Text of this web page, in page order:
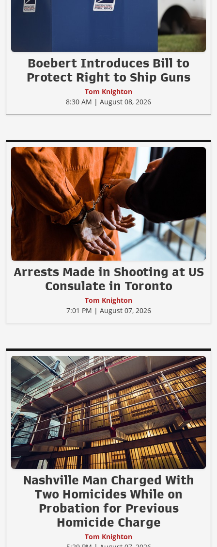
Boebert Introduces Bill to
Protect Right to Ship Guns
Tom Knighton
8:30 AM | August 08, 2026
Arrests Made in Shooting at US
Consulate in Toronto
Tom Knighton
7:01 PM | August 07, 2026
Nashville Man Charged With
Two Homicides While on
Probation for Previous
Homicide Charge
Tom Knighton